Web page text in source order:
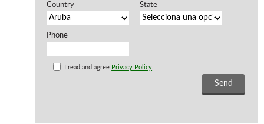
Country State
Phone
I read and agree Privacy Policy